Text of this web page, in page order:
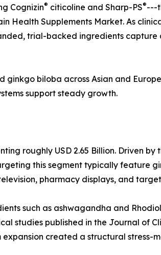
Cognizin® citicoline and Sharp-PS®---
Health Supplements Market. As
trial-backed ingredients capture
biloba across Asian and
support steady growth.
roughly USD 2.65 Billion. Driven
this segment typically feature
pharmacy displays, and
such as ashwagandha and
studies published in the Journal of
created a structural stress-